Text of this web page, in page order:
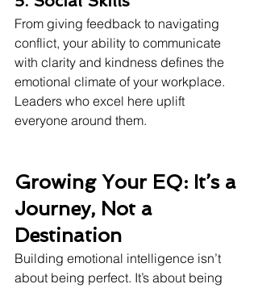
From giving feedback to navigating
conflict, your ability to communicate
with clarity and kindness defines the
emotional climate of your workplace.
Leaders who excel here uplift
everyone around them.
Growing Your EQ: It’s a
Journey, Not a
Destination
Building emotional intelligence isn’t
about being perfect. It’s about being